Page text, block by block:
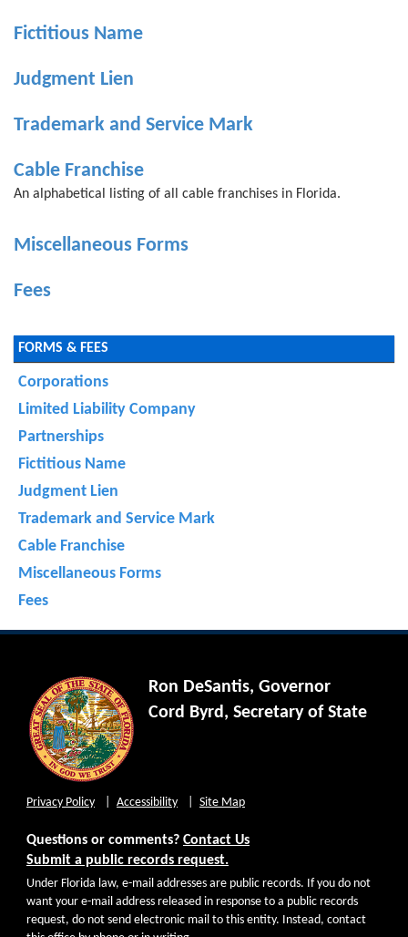
Fictitious Name
Judgment Lien
Trademark and Service Mark
Cable Franchise
An alphabetical listing of all cable franchises in Florida.
Miscellaneous Forms
Fees
FORMS & FEES
Corporations
Limited Liability Company
Partnerships
Fictitious Name
Judgment Lien
Trademark and Service Mark
Cable Franchise
Miscellaneous Forms
Fees
Ron DeSantis, Governor
Cord Byrd, Secretary of State
Privacy Policy Accessibility Site Map
Questions or comments? Contact Us
Submit a public records request.
Under Florida law, e-mail addresses are public records. If you do not
want your e-mail address released in response to a public records
request, do not send electronic mail to this entity. Instead, contact